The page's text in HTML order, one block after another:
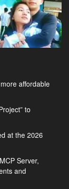
affordable
to
at the 2026
Server,
and